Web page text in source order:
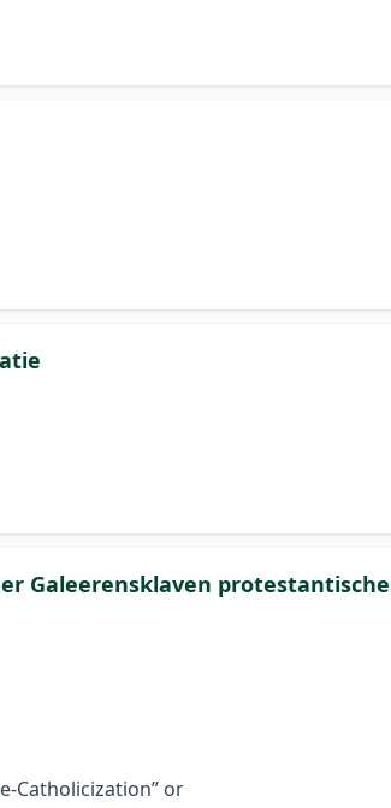
Galeerensklaven
Catholicization” or